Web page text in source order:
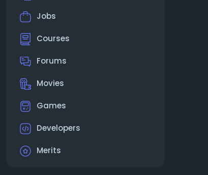
Jobs
Courses
Forums
Movies
Games
Developers
Merits